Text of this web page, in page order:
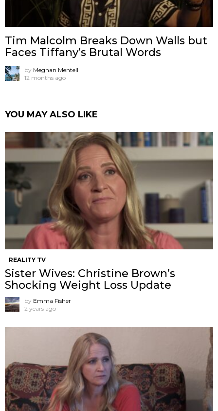
Tim Malcolm Breaks Down Walls but
Faces Tiffany’s Brutal Words
by Meghan Mentell
12 months ago
YOU MAY ALSO LIKE
REALITY TV
Sister Wives: Christine Brown’s
Shocking Weight Loss Update
by Emma Fisher
2 years ago